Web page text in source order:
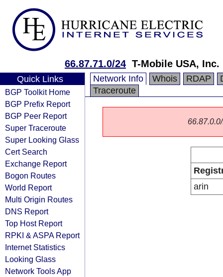
66.87.71.0/24 T-Mobile USA, Inc.
Quick Links
BGP Toolkit Home
BGP Prefix Report
BGP Peer Report
Super Traceroute
Super Looking Glass
Cert Search
Exchange Report
Bogon Routes
World Report
Multi Origin Routes
DNS Report
Top Host Report
RPKI & ASPA Report
Internet Statistics
Looking Glass
Network Tools App
Network Info Whois RDAP
Traceroute
arin